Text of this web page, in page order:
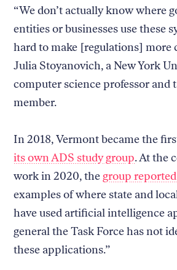
“We don’t actually know where
entities or businesses use these
hard to make [regulations] more
Julia Stoyanovich, a New York
computer science professor and
member.
In 2018, Vermont became the
its own ADS study group. At the
work in 2020, the group
examples of where state and
have used artificial intelligence
general the Task Force has not
these applications.”